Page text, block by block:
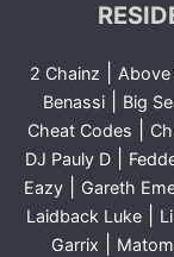
2 Chainz Above
Benassi| Big
Cheat Codes
DJ Pauly D|
Eazy| Gareth
Laidback Luke
Garrix